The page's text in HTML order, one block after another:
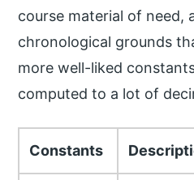
course material of need,
chronological grounds
more well-liked
computed to a lot of
Constants